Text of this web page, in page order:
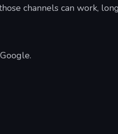
channels can work,